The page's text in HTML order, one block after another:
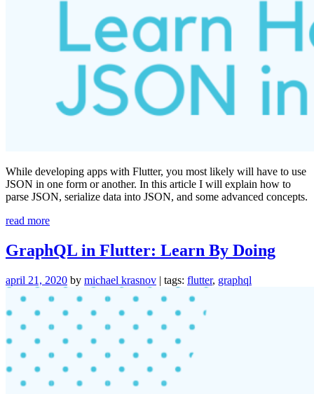
While developing apps with Flutter, you most likely will have to use
JSON in one form or another. In this article I will explain how to
parse JSON, serialize data into JSON, and some advanced concepts.
read more“Everything
Need
to
About
JSON
GraphQL in Flutter: Learn By Doing
april 21, 2020 by michael krasnov | tags: flutter, graphql